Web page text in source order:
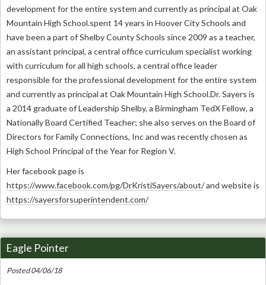
development for the entire system and currently as principal at Oak
Mountain High School.spent 14 years in Hoover City Schools and
have been a part of Shelby County Schools since 2009 as a teacher,
an assistant principal, a central office curriculum specialist working
with curriculum for all high schools, a central office leader
responsible for the professional development for the entire system
and currently as principal at Oak Mountain High School.Dr. Sayers is
a 2014 graduate of Leadership Shelby, a Birmingham TedX Fellow, a
Nationally Board Certified Teacher; she also serves on the Board of
Directors for Family Connections, Inc and was recently chosen as
High School Principal of the Year for Region V.
Her facebook page is
https://www.facebook.com/pg/DrKristiSayers/about/and website is
https://sayersforsuperintendent.com/
Eagle Pointer
Posted 04/06/18